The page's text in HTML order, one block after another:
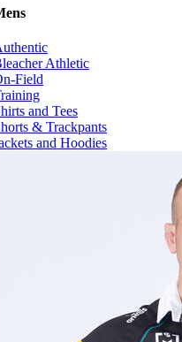
Athletic
Field
and Tees
& Trackpants
and Hoodies